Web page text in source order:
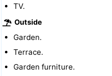
TV.
Outside
Garden.
Terrace.
Garden furniture.